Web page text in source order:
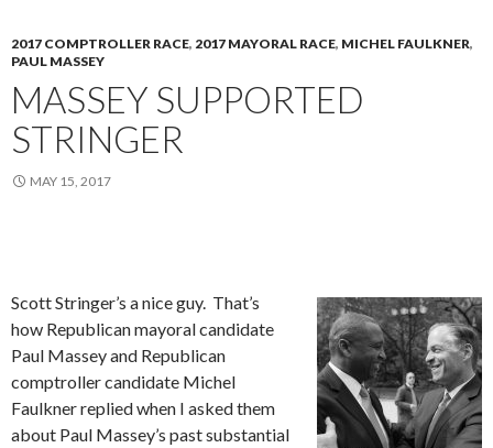
2017 COMPTROLLER RACE, 2017 MAYORAL RACE, MICHEL FAULKNER,
PAUL MASSEY
MASSEY SUPPORTED
STRINGER
MAY 15, 2017
Scott Stringer’s a nice guy. That’s
how Republican mayoral candidate
Paul Massey and Republican
comptroller candidate Michel
Faulkner replied when I asked them
about Paul Massey’s past substantial